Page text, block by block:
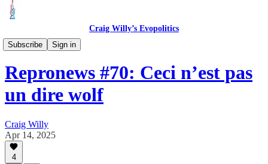
Craig Willy’s Evopolitics
Subscribe
Sign in
Repronews
Repronews #70: Ceci n’est pas
un dire wolf
Craig Willy
Apr 14, 2025
4